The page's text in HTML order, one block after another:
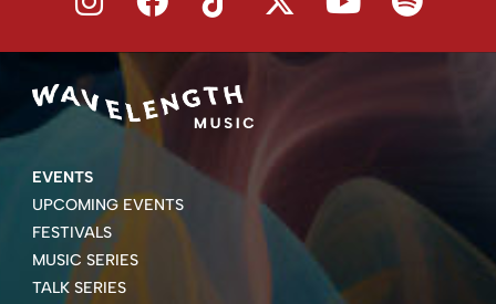
EVENTS
UPCOMING EVENTS
FESTIVALS
MUSIC SERIES
TALK SERIES